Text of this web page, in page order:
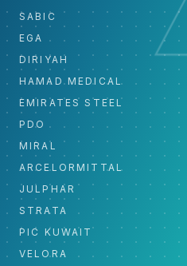
SABIC
EGA
DIRIYAH
HAMAD MEDICAL
EMIRATES STEEL
PDO
MIRAL
ARCELORMITTAL
JULPHAR
STRATA
PIC KUWAIT
VELORA